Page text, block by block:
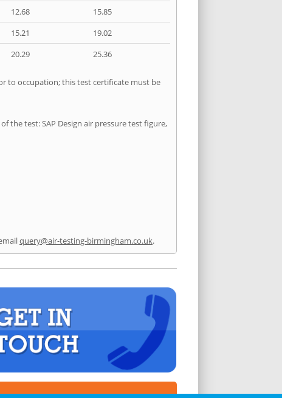
12.68
15.85
15.21
19.02
20.29 25.36
to occupation; this test certificate must be
the test: SAP Design air pressure test figure,
query@air-testing-birmingham.co.uk.